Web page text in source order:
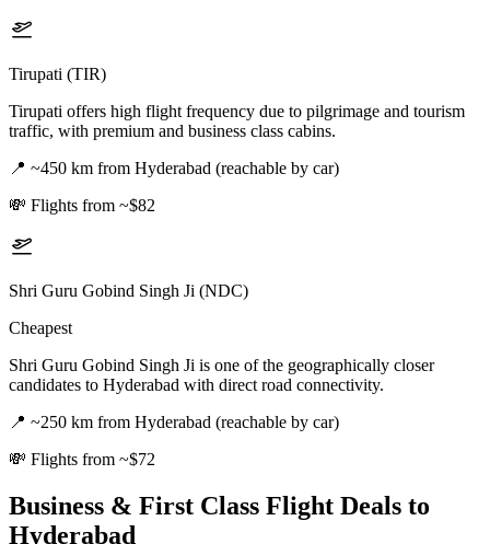
Tirupati (TIR)
Tirupati offers high flight frequency due to pilgrimage and tourism
traffic, with premium and business class cabins.
📍 ~450 km from Hyderabad (reachable by car)
💸 Flights from ~$82
Shri Guru Gobind Singh Ji (NDC)
Cheapest
Shri Guru Gobind Singh Ji is one of the geographically closer
candidates to Hyderabad with direct road connectivity.
📍 ~250 km from Hyderabad (reachable by car)
💸 Flights from ~$72
Business & First Class Flight Deals to
Hyderabad